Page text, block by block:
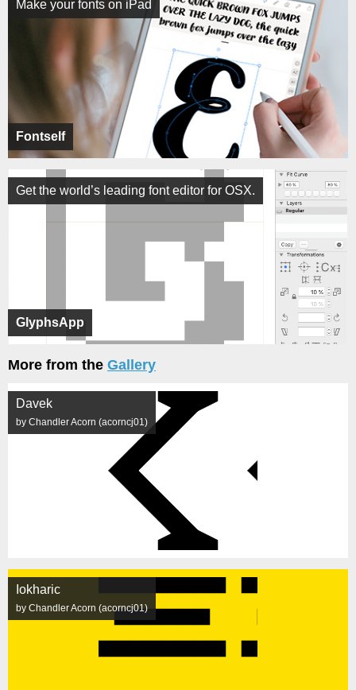
Fontself
Make your fonts on iPad
GlyphsApp
Get the world’s leading font editor for OSX.
More from the Gallery
Davek
by Chandler Acorn (acorncj01)
Iokharic
by Chandler Acorn (acorncj01)